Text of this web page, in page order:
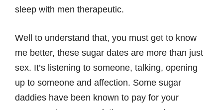
sleep with men therapeutic.
Well to understand that, you must get to know
me better, these sugar dates are more than just
sex. It’s listening to someone, talking, opening
up to someone and affection. Some sugar
daddies have been known to pay for your